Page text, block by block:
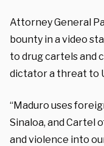
Attorney General
bounty in a video
to drug cartels and
dictator a threat to
“Maduro uses
Sinaloa, and Cartel
and violence into